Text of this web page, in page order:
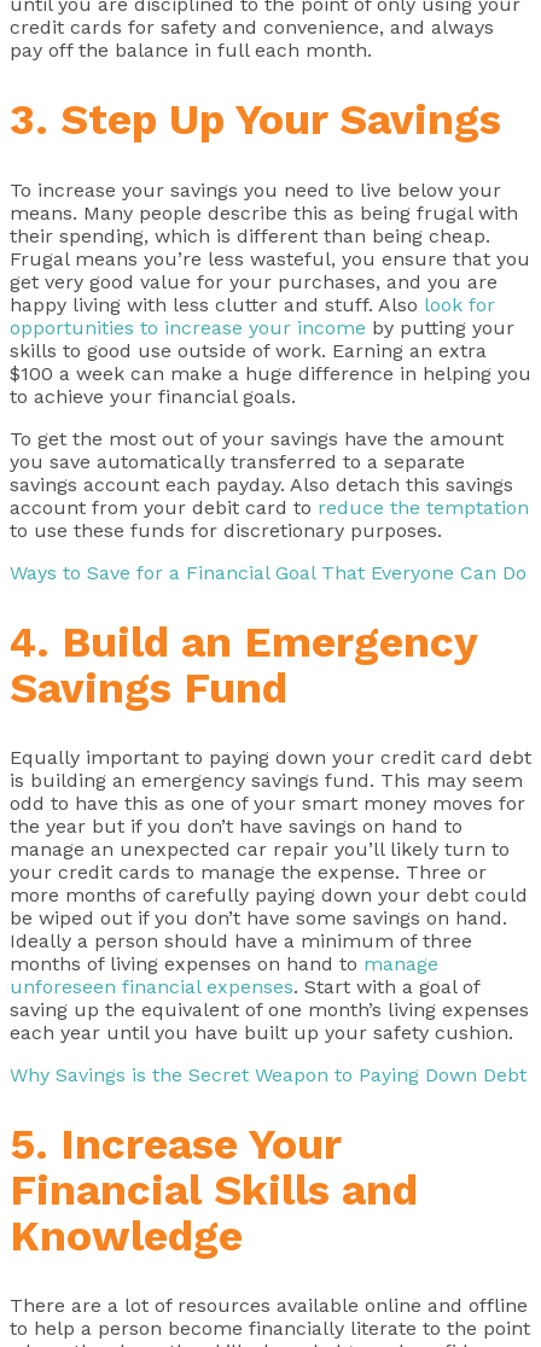
until you are disciplined to the point of only using your
credit cards for safety and convenience, and always
pay off the balance in full each month.
3. Step Up Your Savings
To increase your savings you need to live below your
means. Many people describe this as being frugal with
their spending, which is different than being cheap.
Frugal means you’re less wasteful, you ensure that you
get very good value for your purchases, and you are
happy living with less clutter and stuff. Also look for
opportunities to increase your income by putting your
skills to good use outside of work. Earning an extra
$100 a week can make a huge difference in helping you
to achieve your financial goals.
To get the most out of your savings have the amount
you save automatically transferred to a separate
savings account each payday. Also detach this savings
account from your debit card to reduce the temptation
to use these funds for discretionary purposes.
Ways to Save for a Financial Goal That Everyone Can Do
4. Build an Emergency
Savings Fund
Equally important to paying down your credit card debt
is building an emergency savings fund. This may seem
odd to have this as one of your smart money moves for
the year but if you don’t have savings on hand to
manage an unexpected car repair you’ll likely turn to
your credit cards to manage the expense. Three or
more months of carefully paying down your debt could
be wiped out if you don’t have some savings on hand.
Ideally a person should have a minimum of three
months of living expenses on hand to manage
unforeseen financial expenses. Start with a goal of
saving up the equivalent of one month’s living expenses
each year until you have built up your safety cushion.
Why Savings is the Secret Weapon to Paying Down Debt
5. Increase Your
Financial Skills and
Knowledge
There are a lot of resources available online and offline
to help a person become financially literate to the point